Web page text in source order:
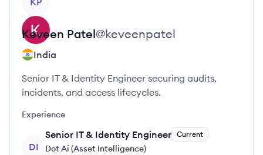
Keveen Patel@keveenpatel
India
Senior IT & Identity Engineer securing audits,
incidents, and access lifecycles.
Experience
DI
Senior IT & Identity Engineer Current
Dot Ai (Asset Intelligence)